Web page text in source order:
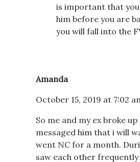
is important that
him before you are
you will fall into the
Amanda
October 15, 2019 at 7:02
So me and my ex broke
messaged him that i will
went NC for a month.
saw each other